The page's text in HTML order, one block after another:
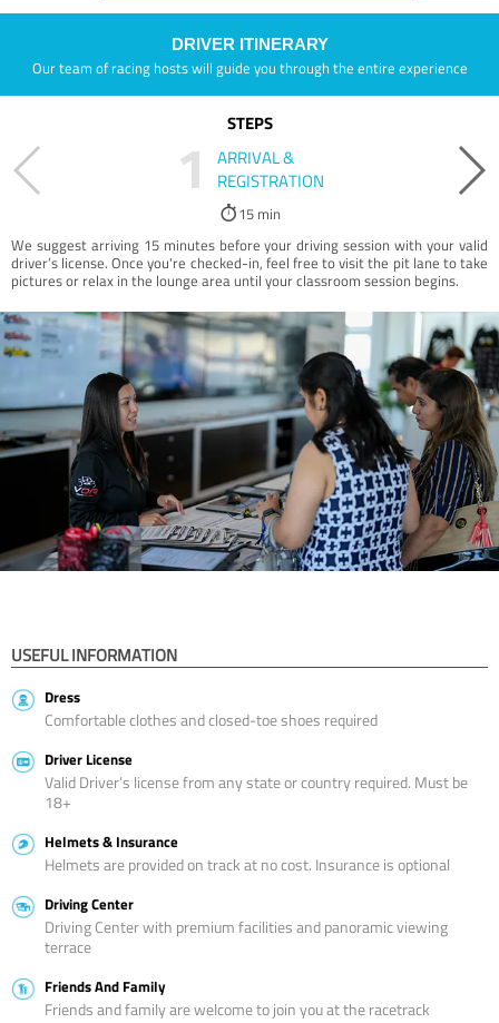
DRIVER ITINERARY
Our team of racing hosts will guide you through the entire experience
STEPS
1
ARRIVAL &
REGISTRATION
15 min
We suggest arriving 15 minutes before your driving session with your valid
driver’s license. Once you're checked-in, feel free to visit the pit lane to take
pictures or relax in the lounge area until your classroom session begins.
USEFUL INFORMATION
Dress
Comfortable clothes and closed-toe shoes required
Driver License
Valid Driver’s license from any state or country required. Must be
18+
Helmets & Insurance
Helmets are provided on track at no cost. Insurance is optional
Driving Center
Driving Center with premium facilities and panoramic viewing
terrace
Friends And Family
Friends and family are welcome to join you at the racetrack